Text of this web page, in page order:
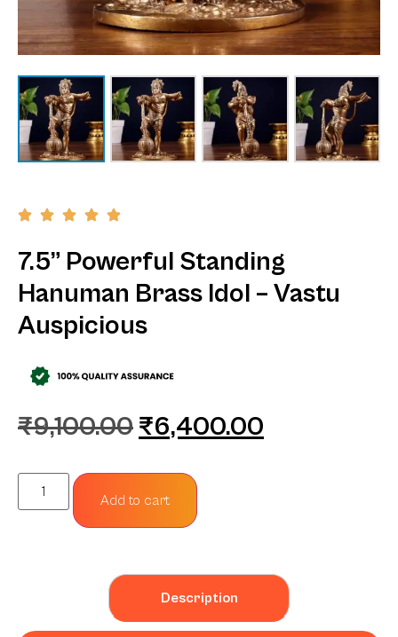
7.5” Powerful Standing
Hanuman Brass Idol – Vastu
Auspicious
₹9,100.00 ₹6,400.00
Add to cart
Description